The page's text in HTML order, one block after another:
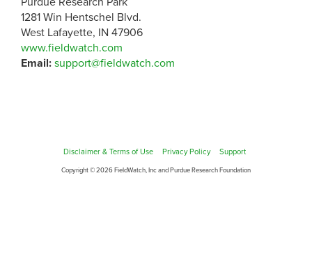
1281 Win Hentschel Blvd.
West Lafayette, IN 47906
www.fieldwatch.com
Email: support@fieldwatch.com
Disclaimer & Terms of Use Privacy Policy Support
Copyright © 2026 FieldWatch, Inc and Purdue Research Foundation